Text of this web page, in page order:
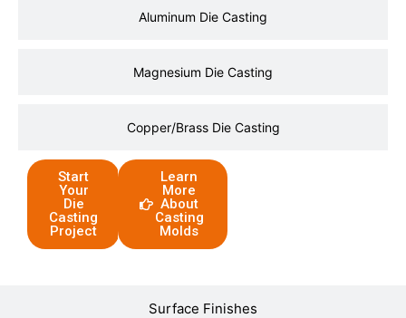
Surface Finishes
Aluminum Die Casting
Magnesium Die Casting
Copper/Brass Die Casting
Start
Your
Die
Casting
Project
Learn
More
About
Casting
Molds